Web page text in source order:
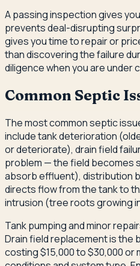
A passing inspection gives
prevents deal-disrupting
gives you time to repair or
than discovering the failure
diligence when you are under
Common Septic
The most common septic
include tank deterioration
or deteriorate), drain field
problem — the field becomes
absorb effluent), distribution
directs flow from the tank to
intrusion (tree roots growing
Tank pumping and minor
Drain field replacement is the
costing $15,000 to $30,000 or